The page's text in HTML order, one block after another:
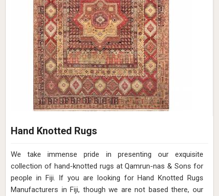
Hand Knotted Rugs
We take immense pride in presenting our exquisite
collection of hand-knotted rugs at Qamrun-nas & Sons for
people in Fiji. If you are looking for Hand Knotted Rugs
Manufacturers in Fiji, though we are not based there, our